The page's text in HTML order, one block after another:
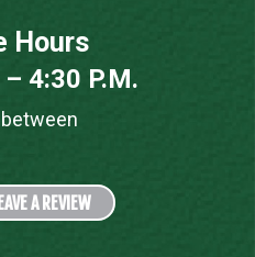
Hours
4:30 P.M.
A REVIEW